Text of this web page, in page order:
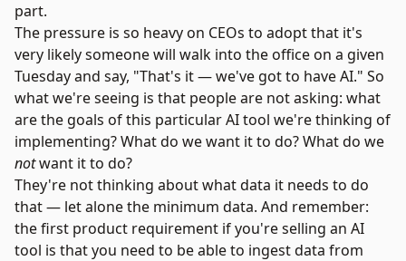
part.
The pressure is so heavy on CEOs to adopt that it's
very likely someone will walk into the office on a given
Tuesday and say, "That's it — we've got to have AI." So
what we're seeing is that people are not asking: what
are the goals of this particular AI tool we're thinking of
implementing? What do we want it to do? What do we
notwant it to do?
They're not thinking about what data it needs to do
that — let alone the minimum data. And remember:
the first product requirement if you're selling an AI
tool is that you need to be able to ingest data from